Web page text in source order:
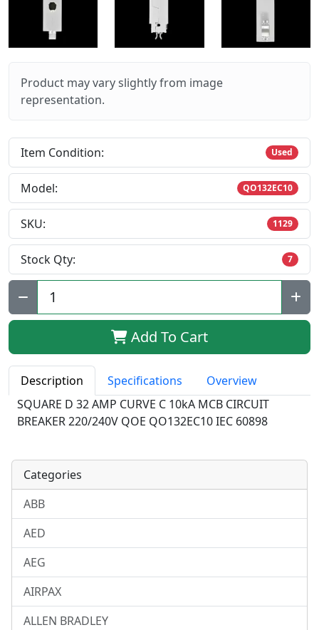
Product may vary slightly from image
representation.
Item Condition: Used
Model: QO132EC10
SKU: 1129
Stock Qty: 7
Qty:
Add To Cart
Description Specifications
Overview
SQUARE D 32 AMP CURVE C 10kA MCB CIRCUIT
BREAKER 220/240V QOE QO132EC10 IEC 60898
Categories
ABB
AED
AEG
AIRPAX
ALLEN BRADLEY